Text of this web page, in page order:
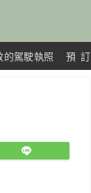
的駕駛執照 預 訂